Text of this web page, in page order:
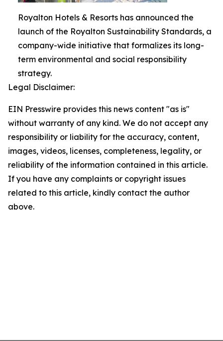
Royalton Hotels & Resorts has announced the
launch of the Royalton Sustainability Standards, a
company-wide initiative that formalizes its long-
term environmental and social responsibility
strategy.
Legal Disclaimer:
EIN Presswire provides this news content "as is"
without warranty of any kind. We do not accept any
responsibility or liability for the accuracy, content,
images, videos, licenses, completeness, legality, or
reliability of the information contained in this article.
If you have any complaints or copyright issues
related to this article, kindly contact the author
above.